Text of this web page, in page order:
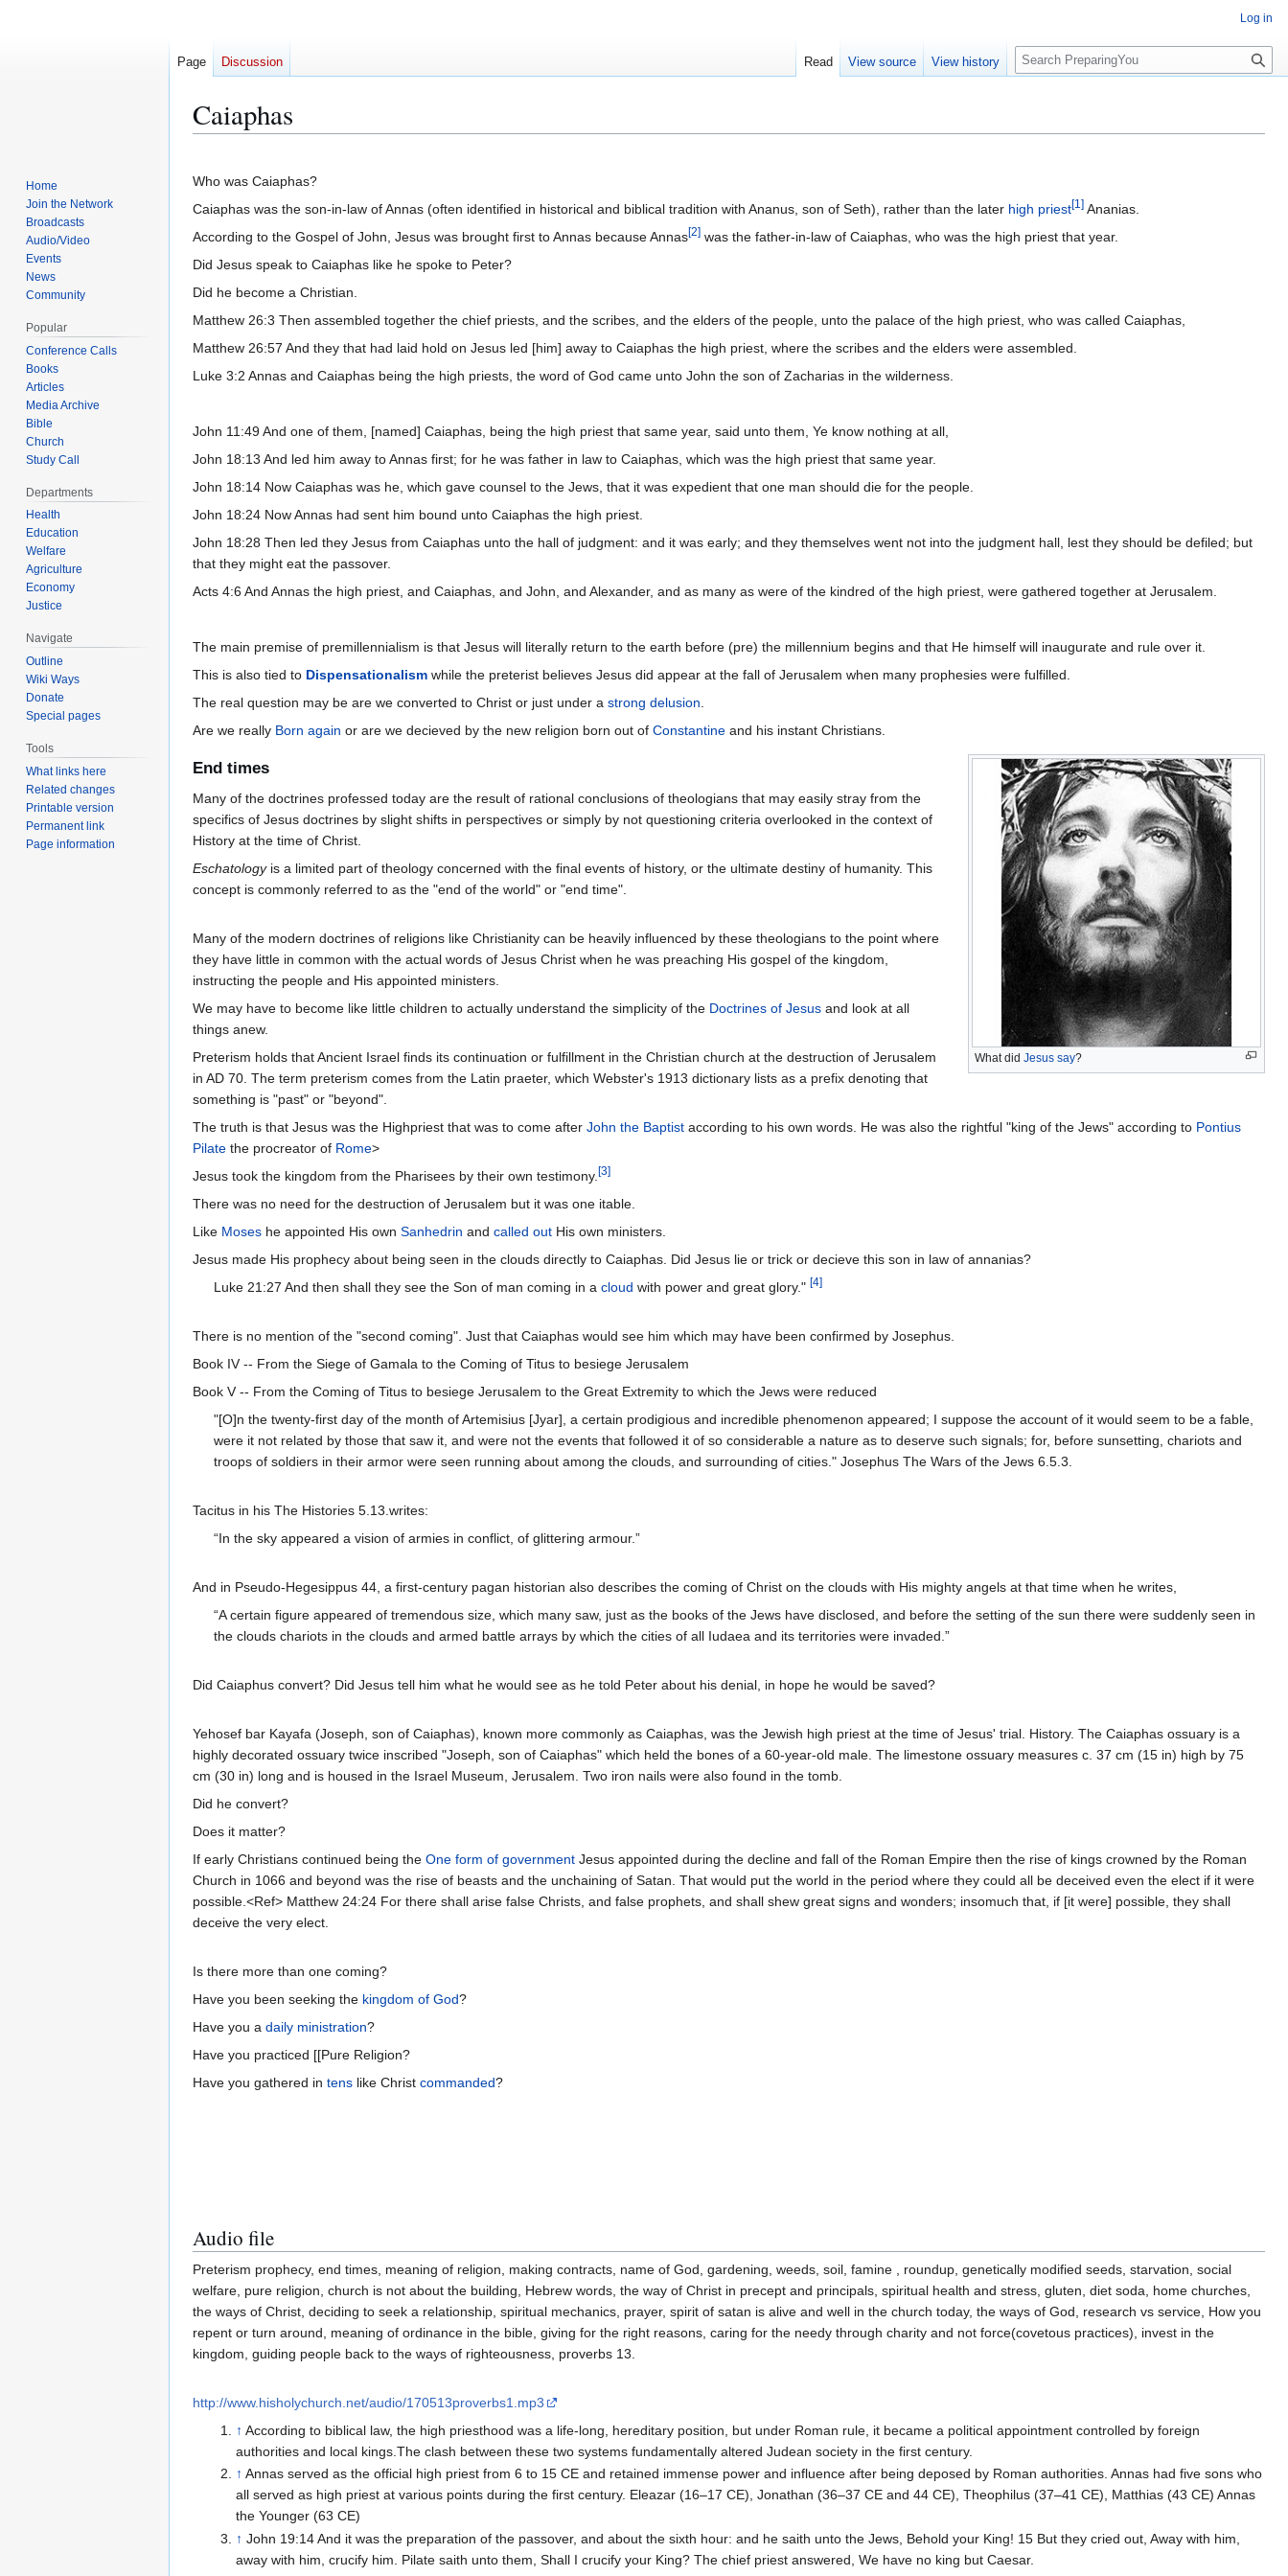
Caiaphas
to
navigation
to
search
Who was Caiaphas?
Caiaphas was the son-in-law of Annas (often identified in historical and biblical tradition with Ananus, son of Seth), rather than the later high priest[1] Ananias.
According to the Gospel of John, Jesus was brought first to Annas because Annas[2] was the father-in-law of Caiaphas, who was the high priest that year.
Did Jesus speak to Caiaphas like he spoke to Peter?
Did he become a Christian.
Matthew 26:3 Then assembled together the chief priests, and the scribes, and the elders of the people, unto the palace of the high priest, who was called Caiaphas,
Matthew 26:57 And they that had laid hold on Jesus led [him] away to Caiaphas the high priest, where the scribes and the elders were assembled.
Luke 3:2 Annas and Caiaphas being the high priests, the word of God came unto John the son of Zacharias in the wilderness.
John 11:49 And one of them, [named] Caiaphas, being the high priest that same year, said unto them, Ye know nothing at all,
John 18:13 And led him away to Annas first; for he was father in law to Caiaphas, which was the high priest that same year.
John 18:14 Now Caiaphas was he, which gave counsel to the Jews, that it was expedient that one man should die for the people.
John 18:24 Now Annas had sent him bound unto Caiaphas the high priest.
John 18:28 Then led they Jesus from Caiaphas unto the hall of judgment: and it was early; and they themselves went not into the judgment hall, lest they should be defiled; but
that they might eat the passover.
Acts 4:6 And Annas the high priest, and Caiaphas, and John, and Alexander, and as many as were of the kindred of the high priest, were gathered together at Jerusalem.
The main premise of premillennialism is that Jesus will literally return to the earth before (pre) the millennium begins and that He himself will inaugurate and rule over it.
This is also tied to Dispensationalism while the preterist believes Jesus did appear at the fall of Jerusalem when many prophesies were fulfilled.
The real question may be are we converted to Christ or just under a strong delusion.
Are we really Born again or are we decieved by the new religion born out of Constantine and his instant Christians.
What did Jesus say?
End times
Many of the doctrines professed today are the result of rational conclusions of theologians that may easily stray from the
specifics of Jesus doctrines by slight shifts in perspectives or simply by not questioning criteria overlooked in the context of
History at the time of Christ.
Eschatologyis a limited part of theology concerned with the final events of history, or the ultimate destiny of humanity. This
concept is commonly referred to as the "end of the world" or "end time".
Many of the modern doctrines of religions like Christianity can be heavily influenced by these theologians to the point where
they have little in common with the actual words of Jesus Christ when he was preaching His gospel of the kingdom,
instructing the people and His appointed ministers.
We may have to become like little children to actually understand the simplicity of the Doctrines of Jesus and look at all
things anew.
Preterism holds that Ancient Israel finds its continuation or fulfillment in the Christian church at the destruction of Jerusalem
in AD 70. The term preterism comes from the Latin praeter, which Webster's 1913 dictionary lists as a prefix denoting that
something is "past" or "beyond".
The truth is that Jesus was the Highpriest that was to come after John the Baptist according to his own words. He was also the rightful "king of the Jews" according to Pontius
Pilate the procreator of Rome>
Jesus took the kingdom from the Pharisees by their own testimony. [3]
There was no need for the destruction of Jerusalem but it was one itable.
Like Moses he appointed His own Sanhedrin and called out His own ministers.
Jesus made His prophecy about being seen in the clouds directly to Caiaphas. Did Jesus lie or trick or decieve this son in law of annanias?
Luke 21:27 And then shall they see the Son of man coming in acloud with power and great glory."[4]
There is no mention of the "second coming". Just that Caiaphas would see him which may have been confirmed by Josephus.
Book IV -- From the Siege of Gamala to the Coming of Titus to besiege Jerusalem
Book V -- From the Coming of Titus to besiege Jerusalem to the Great Extremity to which the Jews were reduced
"[O]n the twenty-first day of the month of Artemisius [Jyar], a certain prodigious and incredible phenomenon appeared; I suppose the account of it would seem to be a fable,
were it not related by those that saw it, and were not the events that followed it of so considerable a nature as to deserve such signals; for, before sunsetting, chariots and
troops of soldiers in their armor were seen running about among the clouds, and surrounding of cities." Josephus The Wars of the Jews 6.5.3.
Tacitus in his The Histories 5.13.writes:
“In the sky appeared a vision of armies in conflict, of glittering armour.”
And in Pseudo-Hegesippus 44, a first-century pagan historian also describes the coming of Christ on the clouds with His mighty angels at that time when he writes,
“A certain figure appeared of tremendous size, which many saw, just as the books of the Jews have disclosed, and before the setting of the sun there were suddenly seen in
the clouds chariots in the clouds and armed battle arrays by which the cities of all Iudaea and its territories were invaded.”
Did Caiaphus convert? Did Jesus tell him what he would see as he told Peter about his denial, in hope he would be saved?
Yehosef bar Kayafa (Joseph, son of Caiaphas), known more commonly as Caiaphas, was the Jewish high priest at the time of Jesus' trial. History. The Caiaphas ossuary is a
highly decorated ossuary twice inscribed "Joseph, son of Caiaphas" which held the bones of a 60-year-old male. The limestone ossuary measures c. 37 cm (15 in) high by 75
cm (30 in) long and is housed in the Israel Museum, Jerusalem. Two iron nails were also found in the tomb.
Did he convert?
Does it matter?
If early Christians continued being the One form of government Jesus appointed during the decline and fall of the Roman Empire then the rise of kings crowned by the Roman
Church in 1066 and beyond was the rise of beasts and the unchaining of Satan. That would put the world in the period where they could all be deceived even the elect if it were
possible.<Ref> Matthew 24:24 For there shall arise false Christs, and false prophets, and shall shew great signs and wonders; insomuch that, if [it were] possible, they shall
deceive the very elect.
Is there more than one coming?
Have you been seeking the kingdom of God?
Have you a daily ministration?
Have you practiced [[Pure Religion?
Have you gathered in tens like Christ commanded?
Audio file
Preterism prophecy, end times, meaning of religion, making contracts, name of God, gardening, weeds, soil, famine , roundup, genetically modified seeds, starvation, social
welfare, pure religion, church is not about the building, Hebrew words, the way of Christ in precept and principals, spiritual health and stress, gluten, diet soda, home churches,
the ways of Christ, deciding to seek a relationship, spiritual mechanics, prayer, spirit of satan is alive and well in the church today, the ways of God, research vs service, How you
repent or turn around, meaning of ordinance in the bible, giving for the right reasons, caring for the needy through charity and not force(covetous practices), invest in the
kingdom, guiding people back to the ways of righteousness, proverbs 13.
http://www.hisholychurch.net/audio/170513proverbs1.mp3
↑ According to biblical law, the high priesthood was a life-long, hereditary position, but under Roman rule, it became a political appointment controlled by foreign
authorities and local kings.The clash between these two systems fundamentally altered Judean society in the first century.
↑ Annas served as the official high priest from 6 to 15 CE and retained immense power and influence after being deposed by Roman authorities. Annas had five sons who
all served as high priest at various points during the first century. Eleazar (16–17 CE), Jonathan (36–37 CE and 44 CE), Theophilus (37–41 CE), Matthias (43 CE) Annas
the Younger (63 CE)
↑ John 19:14 And it was the preparation of the passover, and about the sixth hour: and he saith unto the Jews, Behold your King! 15 But they cried out, Away with him,
away with him, crucify him. Pilate saith unto them, Shall I crucify your King? The chief priest answered, We have no king but Caesar.
Log in
Page Discussion Read View source View history
S
e
c
Home
Join the Network
Broadcasts
Audio/Video
Events
News
Community
Popular
Conference Calls
Books
Articles
Media Archive
Bible
Church
Study Call
Departments
Health
Education
Welfare
Agriculture
Economy
Justice
Navigate
Outline
Wiki Ways
Donate
Special pages
Tools
What links here
Related changes
Printable version
Permanent link
Page information